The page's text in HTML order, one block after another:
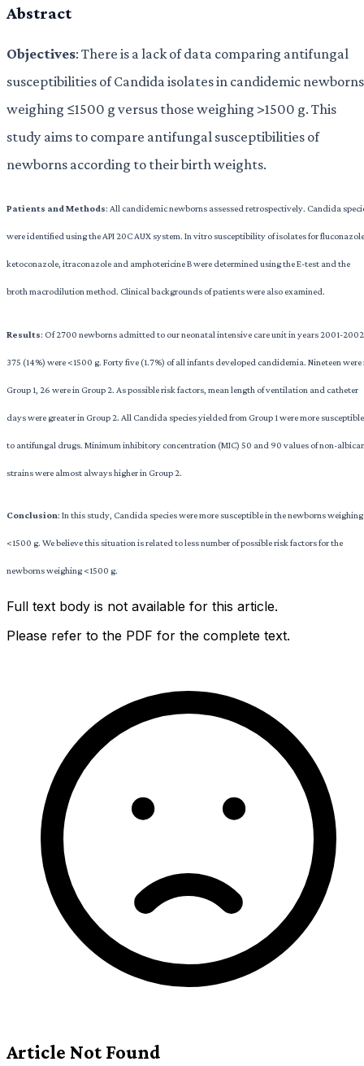
Abstract
Objectives: There is a lack of data comparing antifungal
susceptibilities of Candida isolates in candidemic newborns
weighing ≤1500 g versus those weighing >1500 g. This
study aims to compare antifungal susceptibilities of
newborns according to their birth weights.
Patients and Methods: All candidemic newborns assessed retrospectively. Candida
were identified using the API 20C AUX system. In vitro susceptibility of isolates for
ketoconazole, itraconazole and amphotericine B were determined using the E-test and the
broth macrodilution method. Clinical backgrounds of patients were also examined.
Results: Of 2700 newborns admitted to our neonatal intensive care unit in years 2001-
375 (14%) were <1500 g. Forty five (1.7%) of all infants developed candidemia. Nineteen were
Group 1, 26 were in Group 2. As possible risk factors, mean length of ventilation and catheter
days were greater in Group 2. All Candida species yielded from Group 1 were more susceptible
to antifungal drugs. Minimum inhibitory concentration (MIC) 50 and 90 values of non-
strains were almost always higher in Group 2.
Conclusion: In this study, Candida species were more susceptible in the newborns weighing
<1500 g. We believe this situation is related to less number of possible risk factors for the
newborns weighing <1500 g.
Full text body is not available for this article.
Please refer to the PDF for the complete text.
Article Not Found